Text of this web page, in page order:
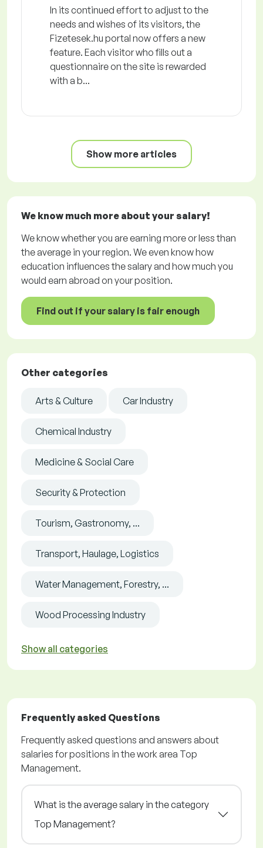
In its continued effort to adjust to the
needs and wishes of its visitors, the
Fizetesek.hu portal now offers a new
feature. Each visitor who fills out a
questionnaire on the site is rewarded
with a b...
Show more articles
We know much more about your salary!
We know whether you are earning more or less than
the average in your region. We even know how
education influences the salary and how much you
would earn abroad on your position.
Find out if your salary is fair enough
Other categories
Arts & Culture Car Industry
Chemical Industry
Medicine & Social Care
Security & Protection
Tourism, Gastronomy, ...
Transport, Haulage, Logistics
Water Management, Forestry, ...
Wood Processing Industry
Show all categories
Frequently asked Questions
Frequently asked questions and answers about
salaries for positions in the work area Top
Management.
What is the average salary in the category
Top Management?